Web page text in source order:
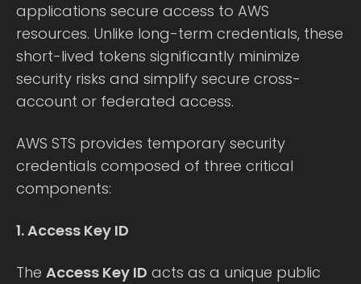
applications secure access to AWS
resources. Unlike long-term credentials, these
short-lived tokens significantly minimize
security risks and simplify secure cross-
account or federated access.
AWS STS provides temporary security
credentials composed of three critical
components:
1. Access Key ID
The Access Key ID acts as a unique public